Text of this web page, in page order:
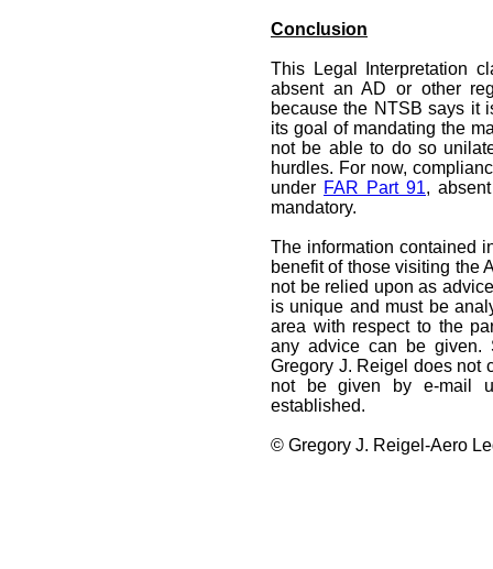
Conclusion
This Legal Interpretation
absent an AD or other
because the NTSB says it
its goal of mandating the
not be able to do so
hurdles. For now,
under FAR Part 91,
mandatory.
The information contained
benefit of those visiting the
not be relied upon as
is unique and must be
area with respect to the
any advice can be given.
Gregory J. Reigel does not
not be given by e-mail
established.
© Gregory J. Reigel-Aero